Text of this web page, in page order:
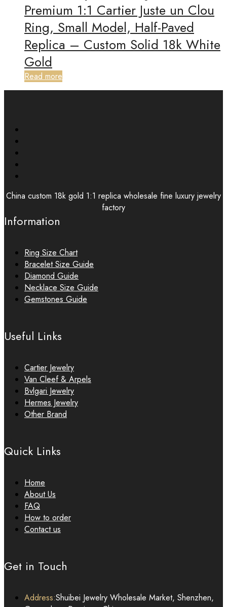
Premium 1:1 Cartier Juste un Clou
Ring, Small Model, Half-Paved
Replica – Custom Solid 18k White
Gold
Read more
China custom 18k gold 1:1 replica wholesale fine luxury jewelry
factory
Information
Ring Size Chart
Bracelet Size Guide
Diamond Guide
Necklace Size Guide
Gemstones Guide
Useful Links
Cartier Jewelry
Van Cleef & Arpels
Bvlgari Jewelry
Hermes Jewelry
Other Brand
Quick Links
Home
About Us
FAQ
How to order
Contact us
Get in Touch
Address:Shuibei Jewelry Wholesale Market, Shenzhen,